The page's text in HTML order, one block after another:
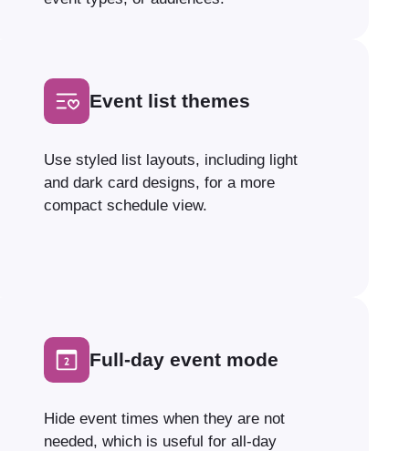
Event list themes
Use styled list layouts, including light
and dark card designs, for a more
compact schedule view.
Full-day event mode
Hide event times when they are not
needed, which is useful for all-day